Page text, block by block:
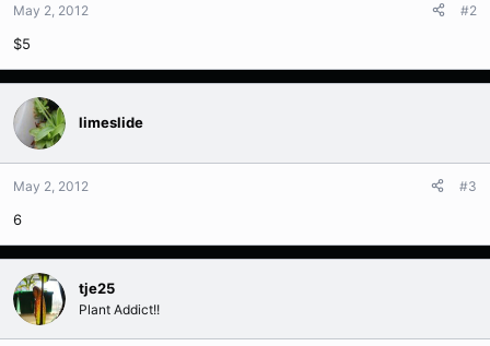
May 2, 2012 #2
$5
limeslide
May 2, 2012 #3
6
tje25
Plant Addict!!